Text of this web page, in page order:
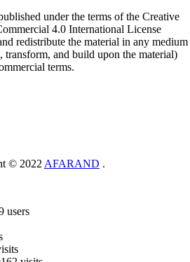
under the terms of the Creative
4.0 International License
redistribute the material in any medium
and build upon the material)
terms.
© 2022 AFARAND .
users